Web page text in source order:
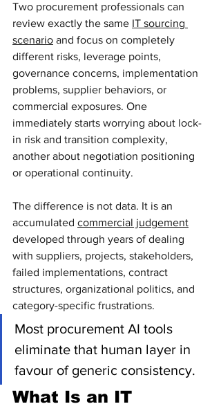
Two procurement professionals can
review exactly the same IT sourcing
scenario and focus on completely
different risks, leverage points,
governance concerns, implementation
problems, supplier behaviors, or
commercial exposures. One
immediately starts worrying about lock-
in risk and transition complexity,
another about negotiation positioning
or operational continuity.
The difference is not data. It is an
accumulated commercial judgement
developed through years of dealing
with suppliers, projects, stakeholders,
failed implementations, contract
structures, organizational politics, and
category-specific frustrations.
Most procurement AI tools
eliminate that human layer in
favour of generic consistency.
What Is an IT